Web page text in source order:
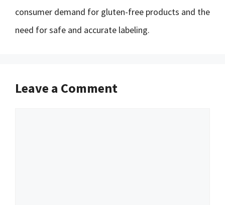
consumer demand for gluten-free products and the
need for safe and accurate labeling.
Leave a Comment